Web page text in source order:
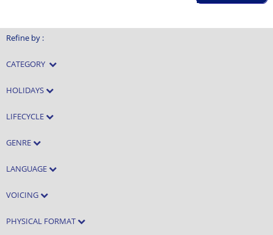
Refine by :
CATEGORY
HOLIDAYS
LIFECYCLE
GENRE
LANGUAGE
VOICING
PHYSICAL FORMAT